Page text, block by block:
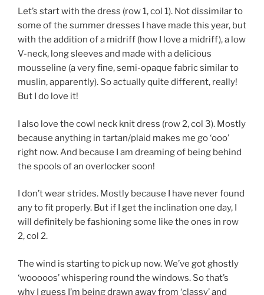
Let’s start with the dress (row 1, col 1). Not dissimilar to
some of the summer dresses I have made this year, but
with the addition of a midriff (how I love a midriff), a low
V-neck, long sleeves and made with a delicious
mousseline (a very fine, semi-opaque fabric similar to
muslin, apparently). So actually quite different, really!
But I do love it!
I also love the cowl neck knit dress (row 2, col 3). Mostly
because anything in tartan/plaid makes me go ‘ooo’
right now. And because I am dreaming of being behind
the spools of an overlocker soon!
I don’t wear strides. Mostly because I have never found
any to fit properly. But if I get the inclination one day, I
will definitely be fashioning some like the ones in row
2, col 2.
The wind is starting to pick up now. We’ve got ghostly
‘wooooos’ whispering round the windows. So that’s
why I guess I’m being drawn away from ‘classy’ and